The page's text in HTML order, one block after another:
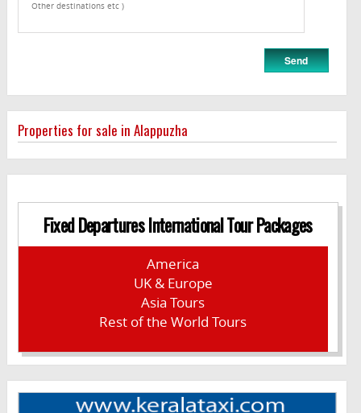
Properties for sale in Alappuzha
Fixed Departures International Tour Packages
America
UK & Europe
Asia Tours
Rest of the World Tours